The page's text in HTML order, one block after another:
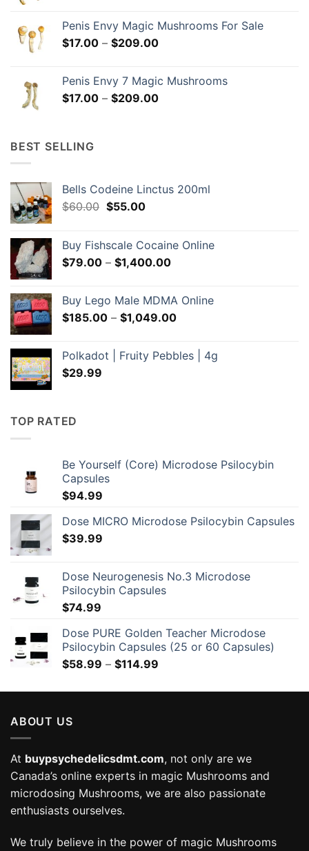
through
Penis Envy Magic Mushrooms For Sale
$17.00 – $209.00Price
through
$209.00
Penis Envy 7 Magic Mushrooms
$17.00 – $209.00Price
BEST SELLING
Bells Codeine Linctus 200ml
$60.00 Original
$60.00.
$55.00Current
$55.00.
Buy Fishscale Cocaine Online
$79.00 – $1,400.00Price
through
$1,400.00
Buy Lego Male MDMA Online
$185.00 – $1,049.00Price
$185.00
through
Polkadot | Fruity Pebbles | 4g
$29.99
TOP RATED
Be Yourself (Core) Microdose Psilocybin
Capsules
$94.99
Dose MICRO Microdose Psilocybin Capsules
$39.99
Dose Neurogenesis No.3 Microdose
Psilocybin Capsules
$74.99
Dose PURE Golden Teacher Microdose
Psilocybin Capsules (25 or 60 Capsules)
$58.99 – $114.99
$58.99
ABOUT US
At buypsychedelicsdmt.com, not only are we
Canada’s online experts in magic Mushrooms and
microdosing Mushrooms, we are also passionate
enthusiasts ourselves.
We truly believe in the power of magic Mushrooms